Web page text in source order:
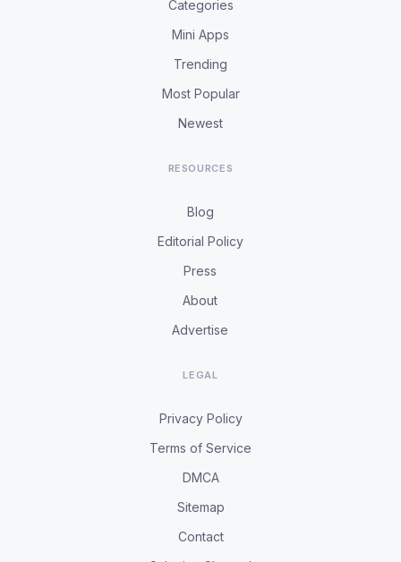
Categories
Mini Apps
Trending
Most Popular
Newest
RESOURCES
Blog
Editorial Policy
Press
About
Advertise
LEGAL
Privacy Policy
Terms of Service
DMCA
Sitemap
Contact